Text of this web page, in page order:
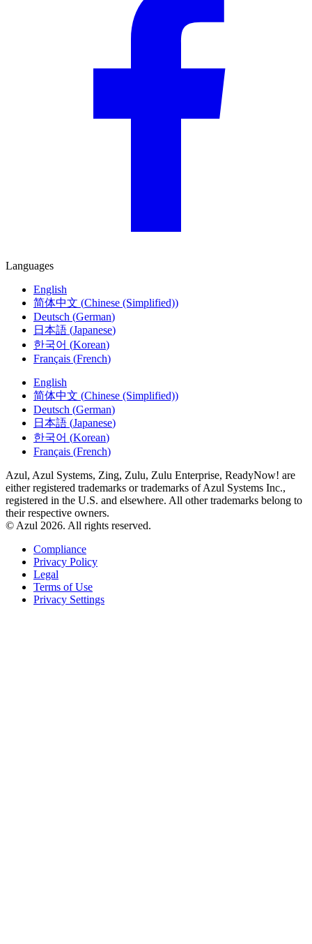
简体中文
Deutsch(German)
日本語(Japanese)
한국어(Korean)
Français(French)
简体中文
Deutsch(German)
日本語(Japanese)
한국어(Korean)
Français(French)
either registered trademarks or trademarks of Azul Systems Inc.,
registered in the U.S. and elsewhere. All other trademarks belong to
their respective owners.
© Azul 2026. All rights reserved.
Privacy Policy
Legal
Terms of Use
Privacy Settings